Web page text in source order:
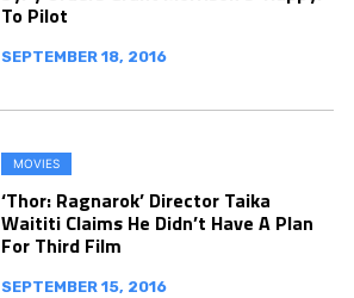
To Pilot
SEPTEMBER 18, 2016
MOVIES
‘Thor: Ragnarok’ Director Taika
Waititi Claims He Didn’t Have A Plan
For Third Film
SEPTEMBER 15, 2016